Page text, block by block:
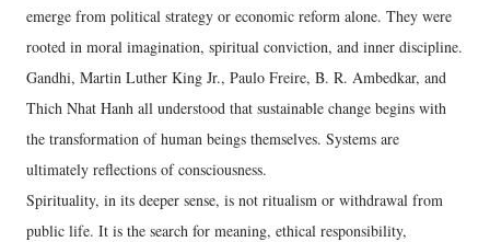
emerge from political strategy or economic reform alone. They were
rooted in moral imagination, spiritual conviction, and inner discipline.
Gandhi, Martin Luther King Jr., Paulo Freire, B. R. Ambedkar, and
Thich Nhat Hanh all understood that sustainable change begins with
the transformation of human beings themselves. Systems are
ultimately reflections of consciousness.
Spirituality, in its deeper sense, is not ritualism or withdrawal from
public life. It is the search for meaning, ethical responsibility,